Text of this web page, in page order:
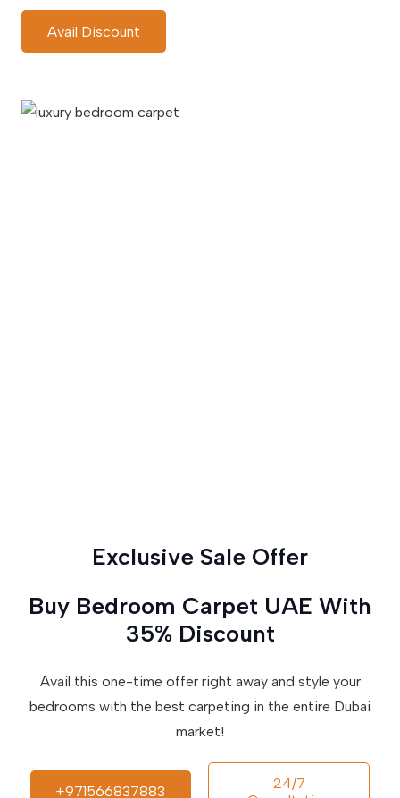
Avail Discount
Exclusive Sale Offer
Buy Bedroom Carpet UAE With
35% Discount
Avail this one-time offer right away and style your
bedrooms with the best carpeting in the entire Dubai
market!
+971566837883
24/7